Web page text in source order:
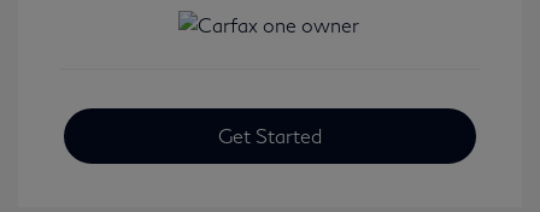
Get Started